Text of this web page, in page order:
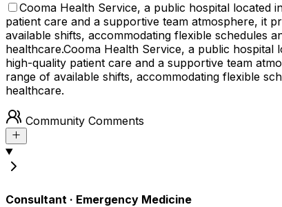
Cooma Health Service, a public hospital located
patient care and a supportive team atmosphere, it
available shifts, accommodating flexible schedules
healthcare.Cooma Health Service, a public
high-quality patient care and a supportive team
range of available shifts, accommodating flexible
healthcare.
Community Comments
Consultant · Emergency Medicine